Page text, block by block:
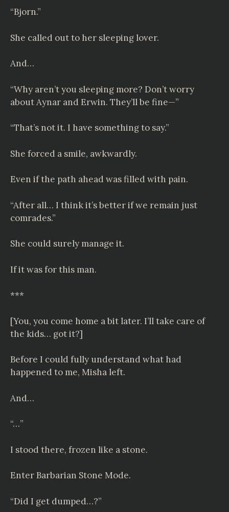
“Bjorn.”
She called out to her sleeping lover.
And…
“Why aren’t you sleeping more? Don’t worry
about Aynar and Erwin. They’ll be fine—”
“That’s not it. I have something to say.”
She forced a smile, awkwardly.
Even if the path ahead was filled with pain.
“After all… I think it’s better if we remain just
comrades.”
She could surely manage it.
If it was for this man.
***
[You, you come home a bit later. I’ll take care of
the kids… got it?]
Before I could fully understand what had
happened to me, Misha left.
And…
“…”
I stood there, frozen like a stone.
Enter Barbarian Stone Mode.
“Did I get dumped…?”